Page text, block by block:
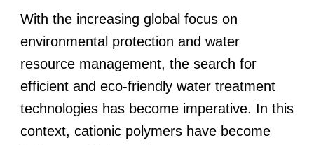
With the increasing global focus on
environmental protection and water
resource management, the search for
efficient and eco-friendly water treatment
technologies has become imperative. In this
context, cationic polymers have become